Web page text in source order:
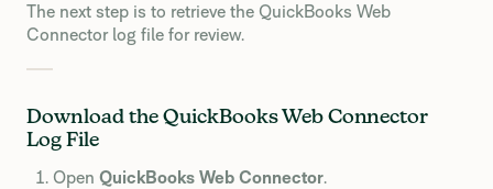
The next step is to retrieve the QuickBooks Web
Connector log file for review.
Download the QuickBooks Web Connector
Log File
Open QuickBooks Web Connector.